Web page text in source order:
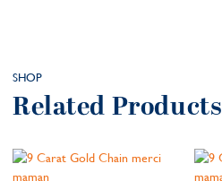
SHOP
Related Products